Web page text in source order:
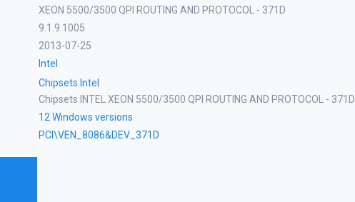
XEON 5500/3500 QPI ROUTING AND PROTOCOL - 371D
9.1.9.1005
2013-07-25
Intel
Chipsets Intel
Chipsets INTEL XEON 5500/3500 QPI ROUTING AND PROTOCOL - 371D
12 Windows versions
PCI\VEN_8086&DEV_371D